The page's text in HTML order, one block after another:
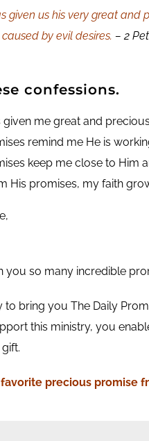
given us his very great and
by evil desires. – 2
confessions.
given me great and
remind me He is
keep me close to Him
His promises, my faith
you so many incredible
to bring you The Daily
this ministry, you
precious promise